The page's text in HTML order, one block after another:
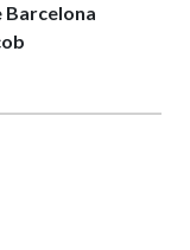
Barcelona